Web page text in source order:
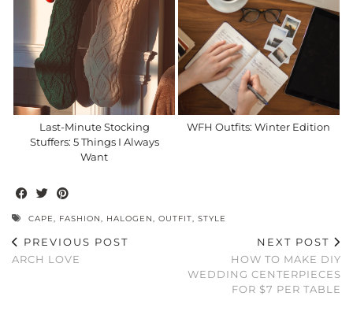
Last-Minute Stocking
Stuffers: 5 Things I Always
Want
WFH Outfits: Winter Edition
CAPE, FASHION, HALOGEN, OUTFIT, STYLE
PREVIOUS POST
ARCH LOVE
NEXT POST
HOW TO MAKE DIY
WEDDING CENTERPIECES
FOR $7 PER TABLE